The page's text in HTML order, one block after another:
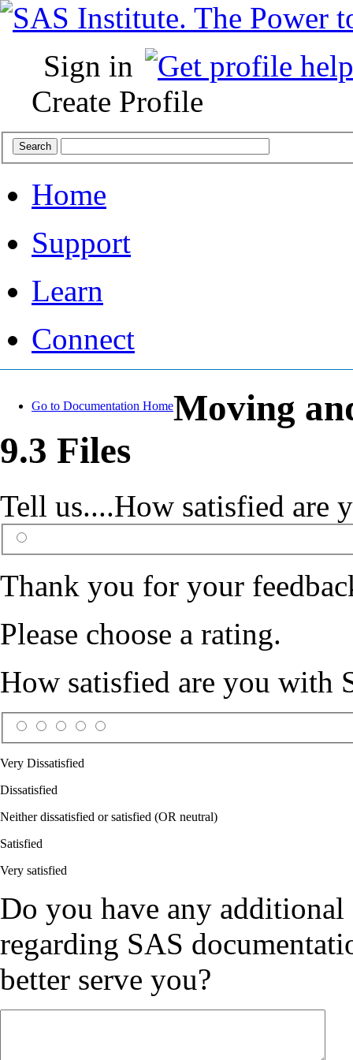
Sign in
Create Profile
Home
Support
Learn
Connect
Go to Documentation HomeMoving
9.3 Files
Tell us....How satisfied are
Thank you for your
Please choose a rating.
How satisfied are you with
Very Dissatisfied
Dissatisfied
Neither dissatisfied or satisfied (OR neutral)
Satisfied
Very satisfied
Do you have any additional
regarding SAS
better serve you?